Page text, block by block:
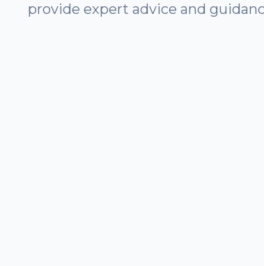
provide expert advice and